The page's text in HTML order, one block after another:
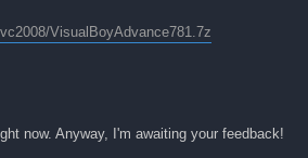
VisualBoyAdvance781.7z
now. Anyway, I'm awaiting your feedback!